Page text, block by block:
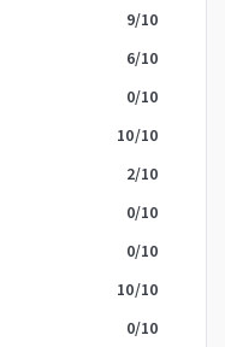
9/10
6/10
0/10
10/10
2/10
0/10
0/10
10/10
0/10